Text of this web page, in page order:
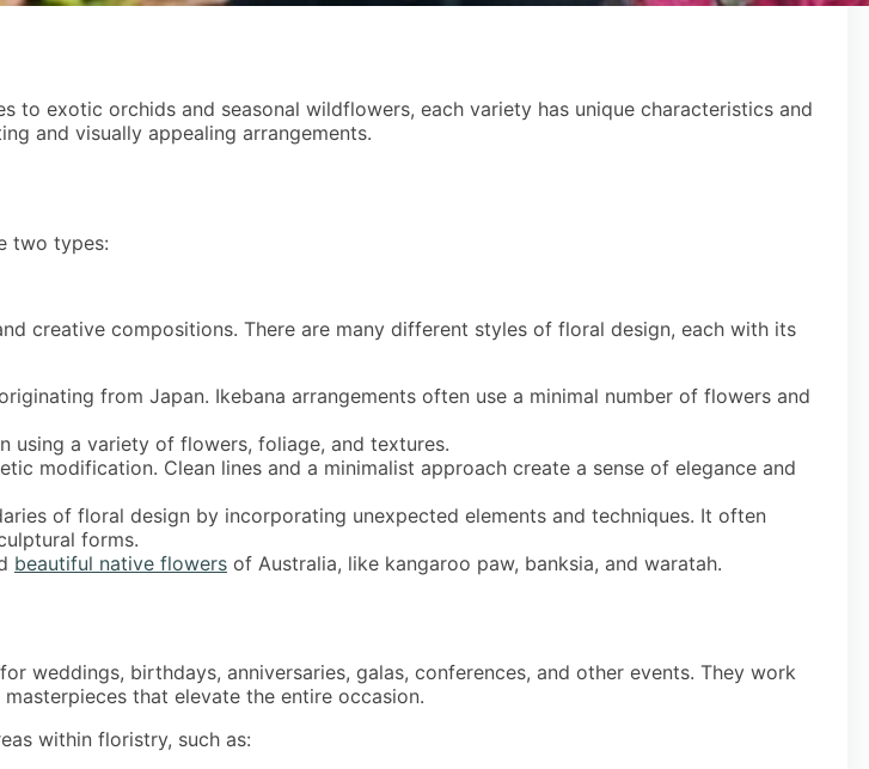
exotic orchids and seasonal wildflowers, each variety has unique characteristics and
and visually appealing arrangements.
two types:
creative compositions. There are many different styles of floral design, each with its
from Japan. Ikebana arrangements often use a minimal number of flowers and
using a variety of flowers, foliage, and textures.
modification. Clean lines and a minimalist approach create a sense of elegance and
of floral design by incorporating unexpected elements and techniques. It often
forms.
beautiful native flowers of Australia, like kangaroo paw, banksia, and waratah.
weddings, birthdays, anniversaries, galas, conferences, and other events. They work
that elevate the entire occasion.
within floristry, such as: